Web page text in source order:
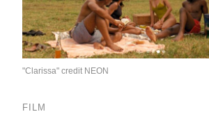
"Clarissa" credit NEON
FILM